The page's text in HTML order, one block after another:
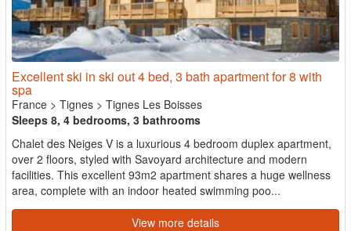
Excellent ski in ski out 4 bed, 3 bath apartment for 8 with
spa
France > Tignes > Tignes Les Boisses
Sleeps 8, 4 bedrooms, 3 bathrooms
Chalet des Neiges V is a luxurious 4 bedroom duplex apartment,
over 2 floors, styled with Savoyard architecture and modern
facilities. This excellent 93m2 apartment shares a huge wellness
area, complete with an indoor heated swimming poo...
View more details